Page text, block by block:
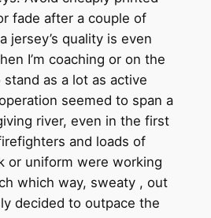
fade after a couple of
jersey’s quality is even
I’m coaching or on the
as a lot as active
seemed to span a
river, even in the first
and loads of
or uniform were working
which way, sweaty , out
decided to outpace the